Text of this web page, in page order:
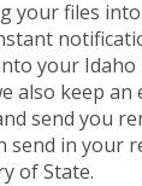
your files
your
also keep an
send you
send in your
of State.